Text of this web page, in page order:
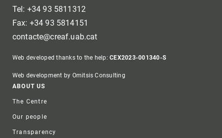
Tel: +34 93 5811312
Fax: +34 93 5814151
contacte@creaf.uab.cat
Web developed thanks to the help:CEX2023-001340-S
Web development by Omitsis Consulting
Footer
ABOUT US
The Centre
Our people
Transparency